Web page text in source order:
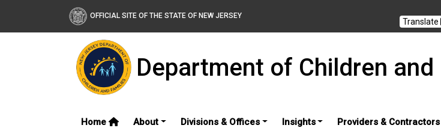
OFFICIAL SITE OF THE STATE OF NEW JERSEY
Translate
Department of Children and
Home About Divisions & Offices Insights Providers & Contractors